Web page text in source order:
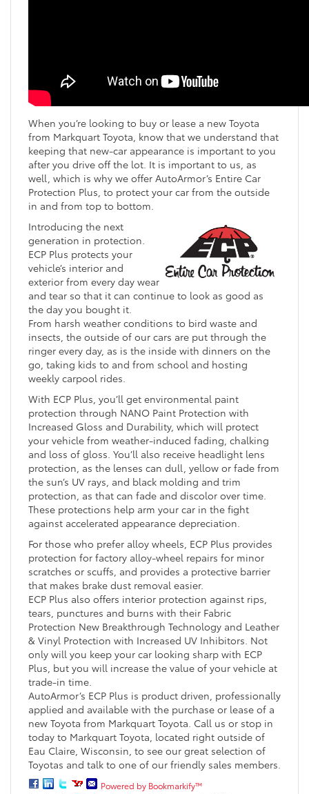
When you’re looking to buy or lease a new Toyota
from Markquart Toyota, know that we understand that
keeping that new-car appearance is important to you
after you drive off the lot. It is important to us, as
well, which is why we offer AutoArmor’s Entire Car
Protection Plus, to protect your car from the outside
in and from top to bottom.
Introducing the next
generation in protection.
ECP Plus protects your
vehicle’s interior and
exterior from every day wear
and tear so that it can continue to look as good as
the day you bought it.
From harsh weather conditions to bird waste and
insects, the outside of our cars are put through the
ringer every day, as is the inside with dinners on the
go, taking kids to and from school and hosting
weekly carpool rides.
With ECP Plus, you’ll get environmental paint
protection through NANO Paint Protection with
Increased Gloss and Durability, which will protect
your vehicle from weather-induced fading, chalking
and loss of gloss. You’ll also receive headlight lens
protection, as the lenses can dull, yellow or fade from
the sun’s UV rays, and black molding and trim
protection, as that can fade and discolor over time.
These protections help arm your car in the fight
against accelerated appearance depreciation.
For those who prefer alloy wheels, ECP Plus provides
protection for factory alloy-wheel repairs for minor
scratches or scuffs, and provides a protective barrier
that makes brake dust removal easier.
ECP Plus also offers interior protection against rips,
tears, punctures and burns with their Fabric
Protection New Breakthrough Technology and Leather
& Vinyl Protection with Increased UV Inhibitors. Not
only will you keep your car looking sharp with ECP
Plus, but you will increase the value of your vehicle at
trade-in time.
AutoArmor’s ECP Plus is product driven, professionally
applied and available with the purchase or lease of a
new Toyota from Markquart Toyota. Call us or stop in
today to Markquart Toyota, located right outside of
Eau Claire, Wisconsin, to see our great selection of
Toyotas and talk to one of our friendly sales members.
Powered by Bookmarkify™